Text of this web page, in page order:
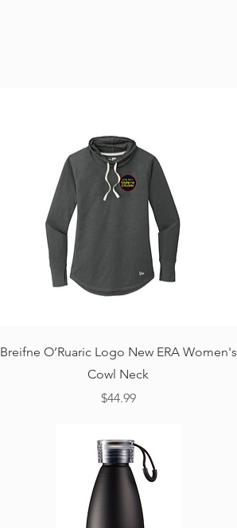
Quick View
Breifne O’Ruaric Logo New ERA Women's
Cowl Neck
Price
$44.99